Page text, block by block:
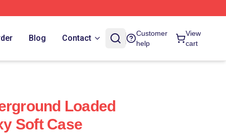
Blog Contact
Customer
help
View
cart
Loaded
Soft Case